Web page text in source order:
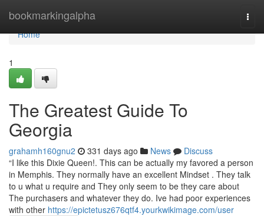
bookmarkingalpha
Home
Home
1
The Greatest Guide To
Georgia
grahamh160gnu2 331 days ago News
Discuss
“I like this Dixie Queen!. This can be actually my favored a person
in Memphis. They normally have an excellent Mindset . They talk
to u what u require and They only seem to be they care about
The purchasers and whatever they do. Ive had poor experiences
with other https://epictetusz676qtf4.yourkwikimage.com/user